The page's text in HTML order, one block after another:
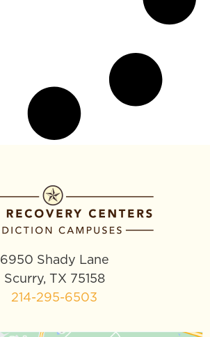
6950 Shady Lane
Scurry, TX 75158
214-295-6503